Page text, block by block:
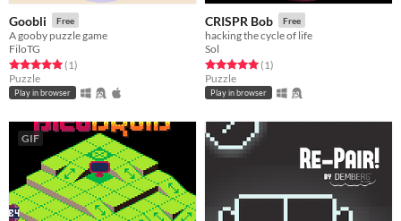
Goobli Free
A gooby puzzle game
FiloTG
Rated 5.0 out of 5 stars
(1total ratings
)
Puzzle
Play in browser
CRISPR Bob Free
hacking the cycle of life
Sol
Rated 5.0 out of 5 stars
(1total ratings
)
Puzzle
Play in browser
GIF